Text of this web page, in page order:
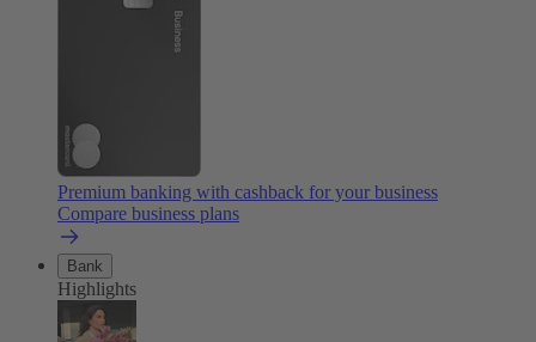
Premium banking with cashback for your business
Compare business plans
Bank
Highlights